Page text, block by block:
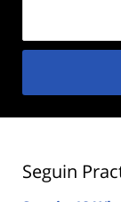
Seguin